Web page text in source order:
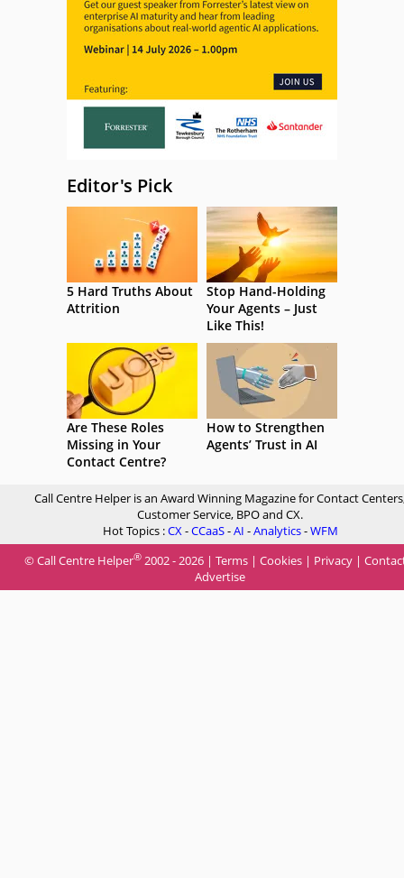
Editor's Pick
5 Hard Truths About
Attrition
Stop Hand-Holding
Your Agents – Just
Like This!
Are These Roles
Missing in Your
Contact Centre?
How to Strengthen
Agents’ Trust in AI
Call Centre Helper is an Award Winning Magazine for Contact
Customer Service, BPO and CX.
Hot Topics :CX-CCaaS-AI -Analytics-WFM
© Call Centre Helper® 2002 - 2026 | Terms | Cookies | Privacy |
Advertise